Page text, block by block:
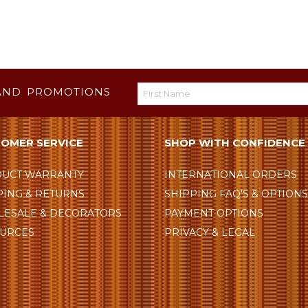
PROMOTIONS
SERVICE
WARRANTY
& RETURNS
& DECORATORS
SHOP WITH CONFIDENCE
INTERNATIONAL ORDERS
SHIPPING FAQ'S & OPTIONS
PAYMENT OPTIONS
PRIVACY & LEGAL